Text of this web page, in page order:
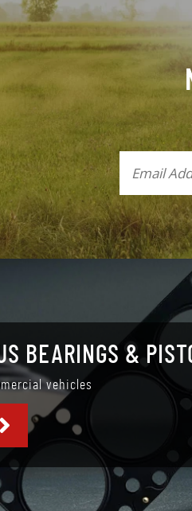
BEARINGS &
vehicles